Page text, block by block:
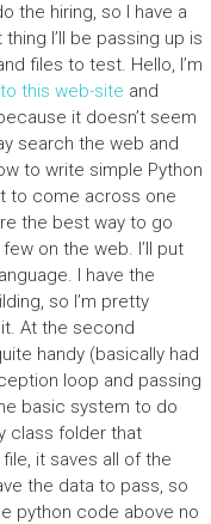
the hiring, so I have a
I’ll be passing up is
files to test. Hello, I’m
this web-site and
it doesn’t seem
search the web and
to write simple Python
to come across one
the best way to go
on the web. I’ll put
I have the
so I’m pretty
At the second
handy (basically had
loop and passing
basic system to do
class folder that
it saves all of the
the data to pass, so
python code above no